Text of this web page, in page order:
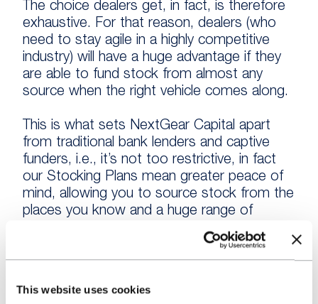
This website uses cookies
The choice dealers get, in fact, is therefore
exhaustive. For that reason, dealers (who
need to stay agile in a highly competitive
industry) will have a huge advantage if they
are able to fund stock from almost any
source when the right vehicle comes along.
This is what sets NextGear Capital apart
from traditional bank lenders and captive
funders, i.e., it’s not too restrictive, in fact
our Stocking Plans mean greater peace of
mind, allowing you to source stock from the
places you know and a huge range of
Stock Funding Myth #3: “It’s only for failing